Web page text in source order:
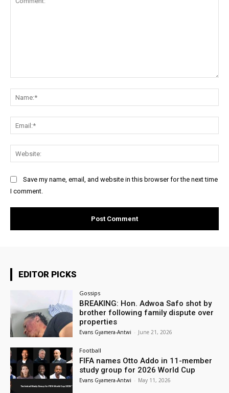
Save my name, email, and website in this browser for the next time
I comment.
EDITOR PICKS
Gossips
BREAKING: Hon. Adwoa Safo shot by
brother following family dispute over
properties
Evans Gyamera-Antwi - June 21, 2026
Football
FIFA names Otto Addo in 11-member
study group for 2026 World Cup
Evans Gyamera-Antwi - May 11, 2026